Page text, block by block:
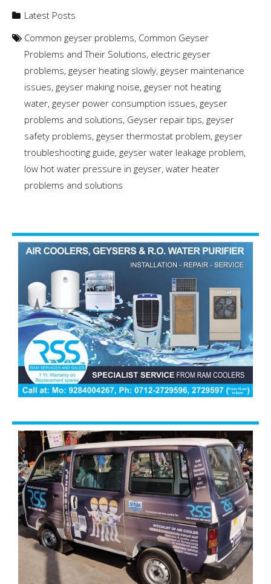
Latest Posts
Common geyser problems, Common Geyser
Problems and Their Solutions, electric geyser
problems, geyser heating slowly, geyser maintenance
issues, geyser making noise, geyser not heating
water, geyser power consumption issues, geyser
problems and solutions, Geyser repair tips, geyser
safety problems, geyser thermostat problem, geyser
troubleshooting guide, geyser water leakage problem,
low hot water pressure in geyser, water heater
problems and solutions